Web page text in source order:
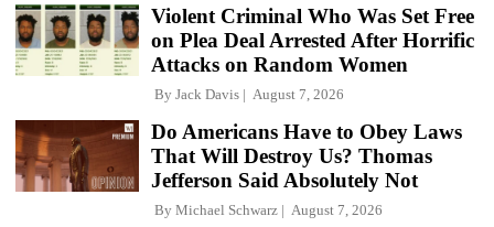
Violent Criminal Who Was Set Free
on Plea Deal Arrested After Horrific
Attacks on Random Women
By Jack Davis August 7, 2026
Do Americans Have to Obey Laws
That Will Destroy Us? Thomas
Jefferson Said Absolutely Not
By Michael Schwarz August 7, 2026